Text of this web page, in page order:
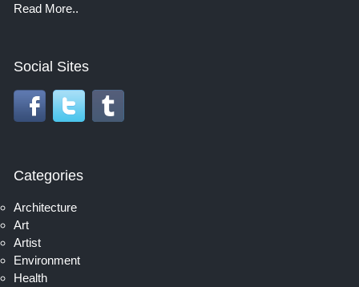
Read More..
Social Sites
Categories
Architecture
Art
Artist
Environment
Health